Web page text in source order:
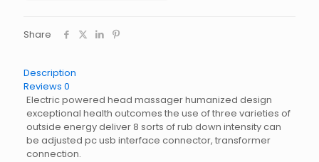
Share
Description
Reviews 0
Electric powered head massager humanized design
exceptional health outcomes the use of three varieties of
outside energy deliver 8 sorts of rub down intensity can
be adjusted pc usb interface connector, transformer
connection.